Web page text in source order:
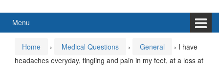
Menu
Home › Medical Questions › General › I have
headaches everyday, tingling and pain in my feet, at a loss at